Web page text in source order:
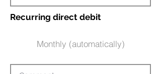
Recurring direct debit
Monthly (automatically)